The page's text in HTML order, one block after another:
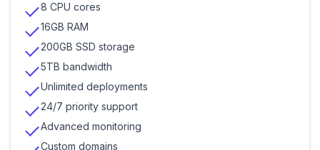
8 CPU cores
16GB RAM
200GB SSD storage
5TB bandwidth
Unlimited deployments
24/7 priority support
Advanced monitoring
Custom domains